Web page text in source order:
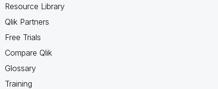
Resource Library
Qlik Partners
Free Trials
Compare Qlik
Glossary
Training